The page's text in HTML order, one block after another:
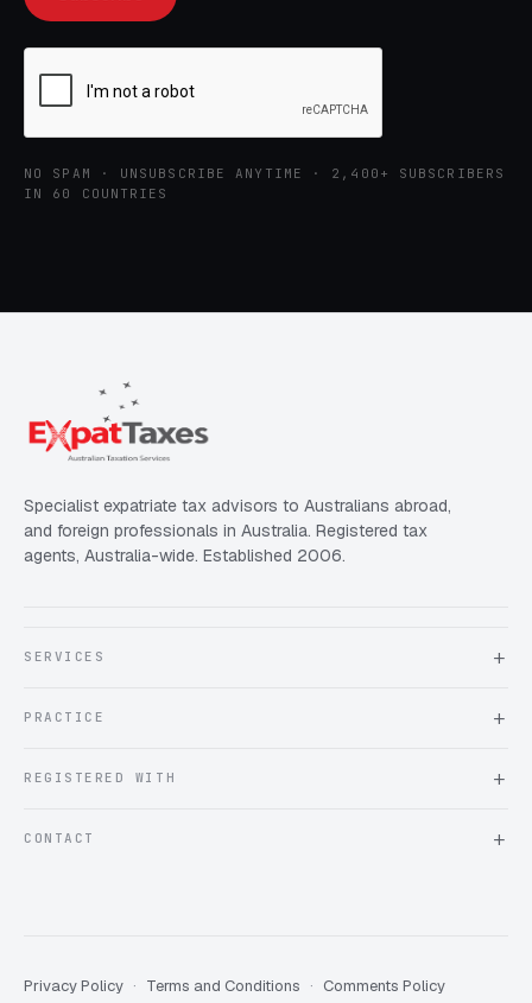
NO SPAM · UNSUBSCRIBE ANYTIME · 2,400+ SUBSCRIBERS
IN 60 COUNTRIES
Specialist expatriate tax advisors to Australians abroad,
and foreign professionals in Australia. Registered tax
agents, Australia-wide. Established 2006.
SERVICES
Testimonials
PRACTICE
Client information form
REGISTERED WITH
Chartered Accountants ANZ
CONTACT
Privacy Policy Terms and Conditions
Comments Policy